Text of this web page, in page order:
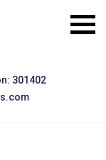
301402